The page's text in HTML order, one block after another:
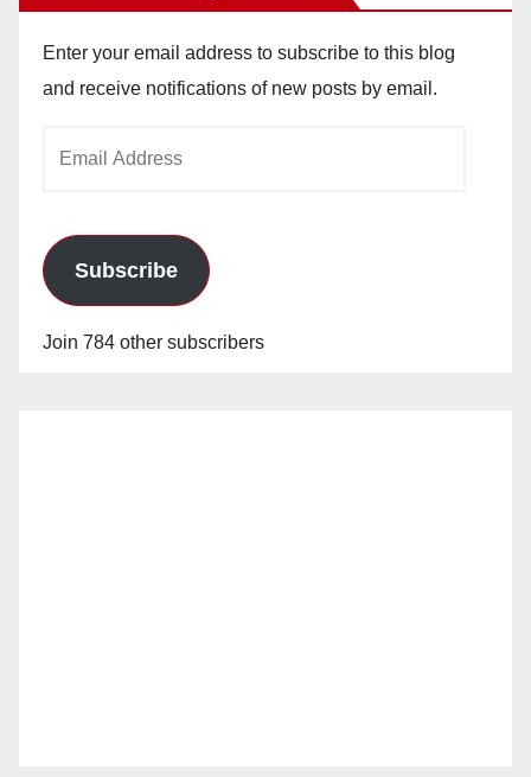
Enter your email address to subscribe to this blog
and receive notifications of new posts by email.
Subscribe
Join 784 other subscribers